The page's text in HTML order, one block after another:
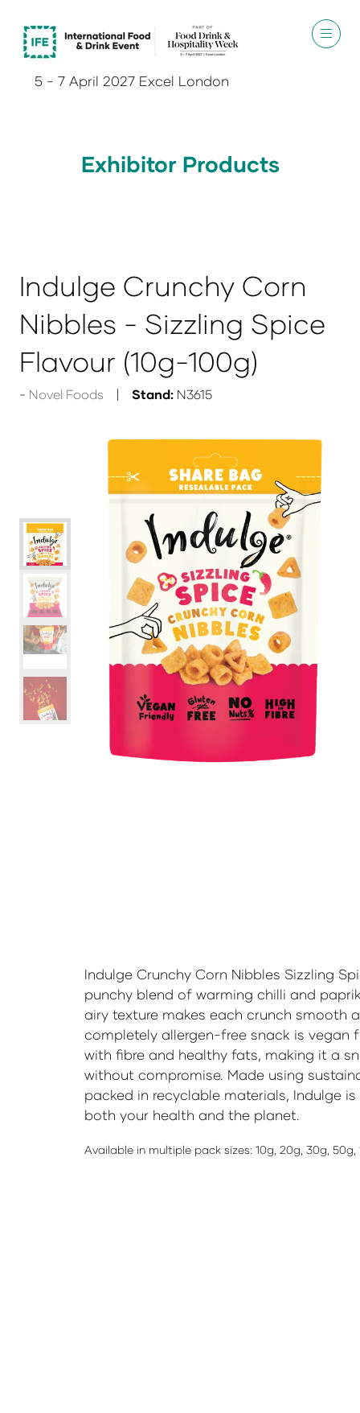
5 - 7 April 2027 Excel London
Exhibitor Products
Indulge Crunchy Corn
Nibbles - Sizzling Spice
Flavour (10g-100g)
Novel Foods Stand: N3615
Indulge Crunchy Corn Nibbles Sizzling
punchy blend of warming chilli and
airy texture makes each crunch smooth
completely allergen-free snack is vegan
with fibre and healthy fats, making it a
without compromise. Made using
packed in recyclable materials, Indulge
both your health and the planet.
Available in multiple pack sizes: 10g, 20g, 30g, 50g,